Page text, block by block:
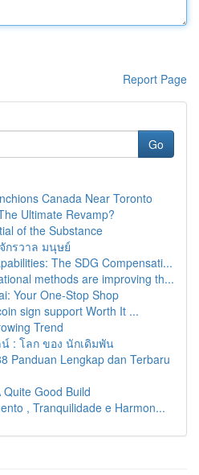
Report Page
Go
Canada Near Toronto
Ultimate Revamp?
of the Substance
กรวาล มนุษย์
The SDG Compensati...
methods are improving th...
Your One-Stop Shop
sign support Worth It ...
Trend
: โลก ของ นักเดิมพัน
Panduan Lengkap dan Terbaru
Good Build
, Tranquilidade e Harmon...